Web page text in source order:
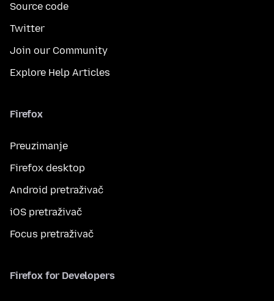
Source code
Twitter
Join our Community
Explore Help Articles
Firefox
Preuzimanje
Firefox desktop
Android pretraživač
iOS pretraživač
Focus pretraživač
Firefox for Developers